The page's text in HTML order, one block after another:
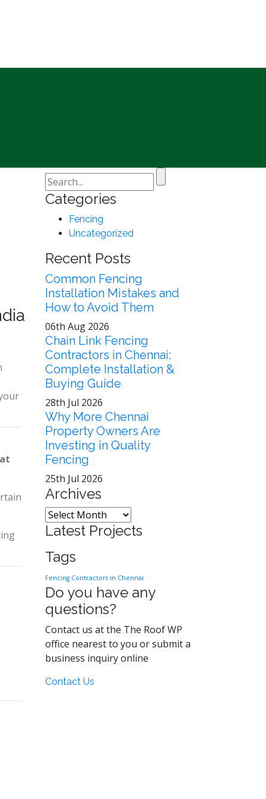
Categories
Fencing
Uncategorized
Recent Posts
Common Fencing
Installation Mistakes and
How to Avoid Them
06th Aug 2026
Chain Link Fencing
Contractors in Chennai:
Complete Installation &
Buying Guide
28th Jul 2026
Why More Chennai
Property Owners Are
Investing in Quality
Fencing
25th Jul 2026
Archives
Latest Projects
Tags
Fencing Contractors in Chennai
Do you have any
questions?
Contact us at the The Roof WP
office nearest to you or submit a
business inquiry online
Contact Us